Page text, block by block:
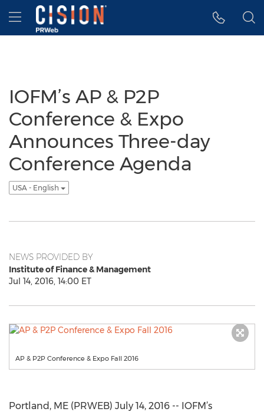
Accessibility Statement
Skip Navigation
Hamburger menu
IOFM’s AP & P2P
Conference & Expo
Announces Three-day
Conference Agenda
USA - English
NEWS PROVIDED BY
Institute of Finance & Management
Jul 14, 2016, 14:00 ET
AP & P2P Conference & Expo Fall 2016
Portland, ME (PRWEB) July 14, 2016 -- IOFM’s